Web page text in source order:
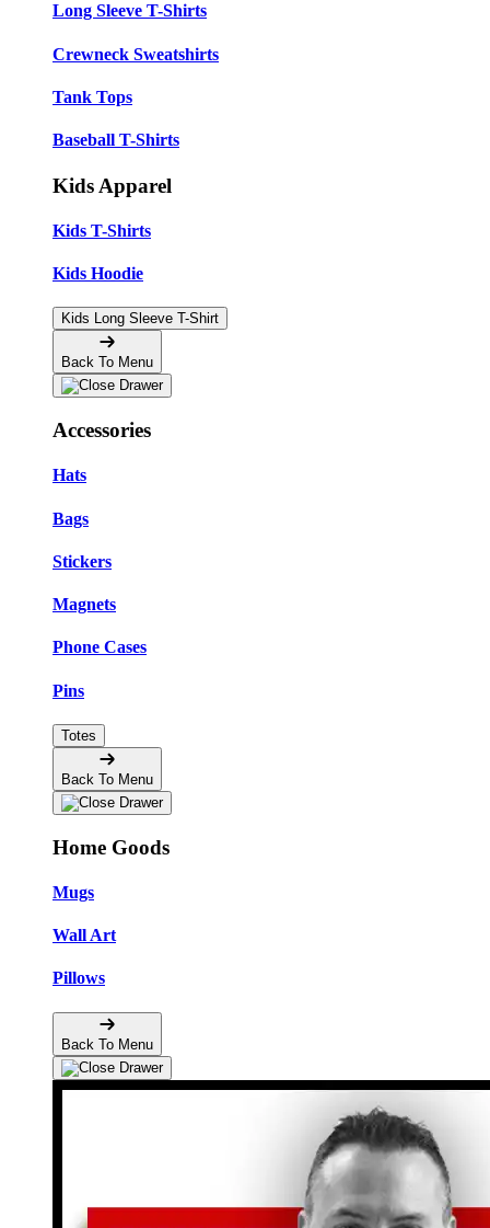
Long Sleeve T-Shirts
Crewneck Sweatshirts
Tank Tops
Baseball T-Shirts
Kids Apparel
Kids T-Shirts
Kids Hoodie
Kids Long Sleeve T-Shirt
Back To Menu
Accessories
Hats
Bags
Stickers
Magnets
Phone Cases
Pins
Totes
Back To Menu
Home Goods
Mugs
Wall Art
Pillows
Back To Menu